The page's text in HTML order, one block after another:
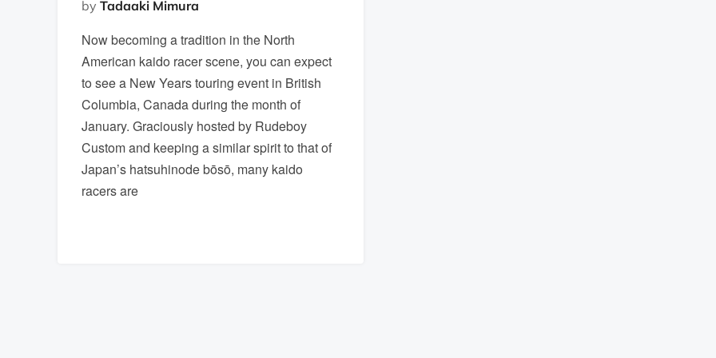
by Tadaaki Mimura
Now becoming a tradition in the North
American kaido racer scene, you can expect
to see a New Years touring event in British
Columbia, Canada during the month of
January. Graciously hosted by Rudeboy
Custom and keeping a similar spirit to that of
Japan’s hatsuhinode bōsō, many kaido
racers are